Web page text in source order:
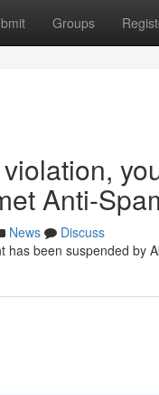
Groups
Anti-
News
Discuss
been suspended by